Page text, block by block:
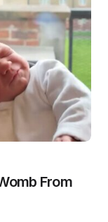
From